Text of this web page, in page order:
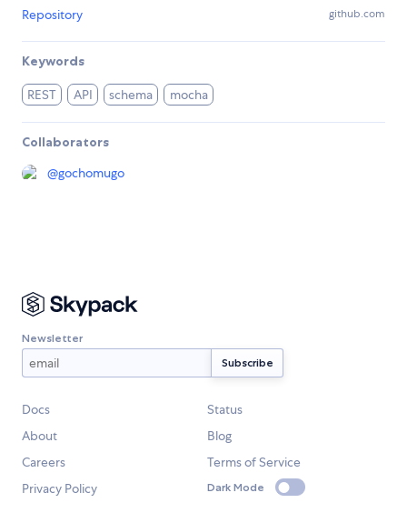
Repository github.com
Keywords
REST API schema mocha
Collaborators
@gochomugo
Newsletter
Docs
Status
About
Blog
Careers
Terms of Service
Privacy Policy
Dark Mode